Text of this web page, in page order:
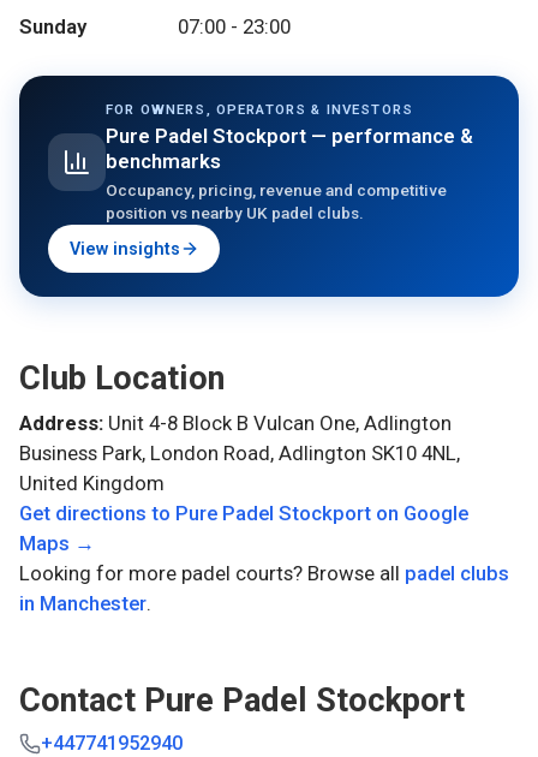
Sunday 07:00 - 23:00
FOR OWNERS, OPERATORS & INVESTORS
Pure Padel Stockport — performance &
benchmarks
Occupancy, pricing, revenue and competitive
position vs nearby UK padel clubs.
View insights
Club Location
Address: Unit 4-8 Block B Vulcan One, Adlington
Business Park, London Road, Adlington SK10 4NL,
United Kingdom
Get directions to Pure Padel Stockport on Google
Maps →
Looking for more padel courts? Browse all padel clubs
in Manchester.
Contact Pure Padel Stockport
+447741952940